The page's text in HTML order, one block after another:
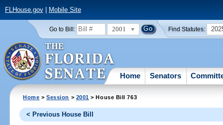
FLHouse.gov| Mobile Site
Go to Bill: 2001 Find Statutes:
Home Senators
Home >Session > 2001 > House Bill 763
< Previous House Bill